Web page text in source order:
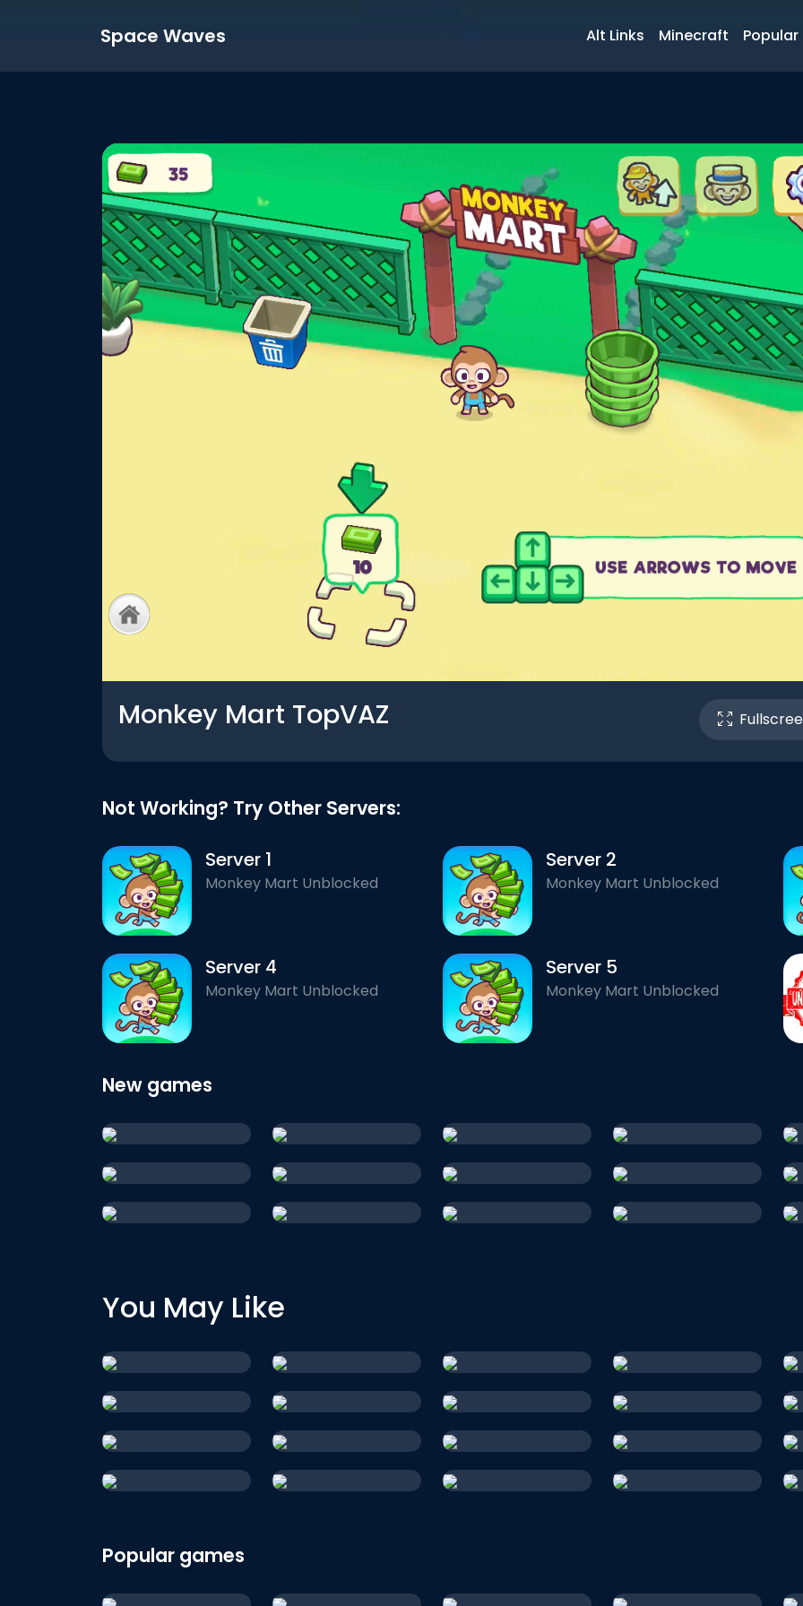
Space Waves Alt Links Minecraft Popular
Monkey Mart TopVAZ
Not Working? Try Other Servers:
Server 1
Monkey Mart Unblocked
Server 2
Monkey Mart Unblocked
Server 4
Monkey Mart Unblocked
Server 5
Monkey Mart Unblocked
New games
You May Like
Popular games